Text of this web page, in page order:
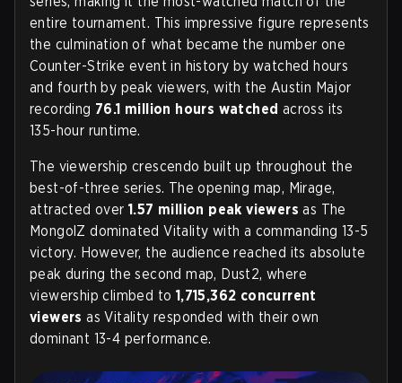
entire tournament. This impressive figure represents
the culmination of what became the number one
Counter-Strike event in history by watched hours
and fourth by peak viewers, with the Austin Major
recording 76.1 million hours watched across its
135-hour runtime.
The viewership crescendo built up throughout the
best-of-three series. The opening map, Mirage,
attracted over1.57 million peak viewers as The
MongolZ dominated Vitality with a commanding 13-5
victory. However, the audience reached its absolute
peak during the second map, Dust2, where
viewership climbed to 1,715,362 concurrent
viewers as Vitality responded with their own
dominant 13-4 performance.